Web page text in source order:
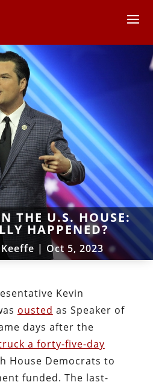
THE U.S. HOUSE:
HAPPENED?
| Oct 5, 2023
Kevin
ousted as Speaker of
days after the
a forty-five-day
House Democrats to
funded. The last-